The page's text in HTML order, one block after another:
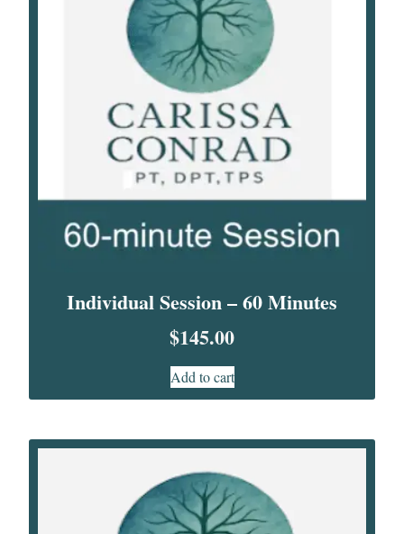
Individual Session – 60 Minutes
$145.00
Add to cart